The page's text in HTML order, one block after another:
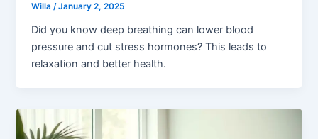
Willa/January 2, 2025
Did you know deep breathing can lower blood
pressure and cut stress hormones? This leads to
relaxation and better health.